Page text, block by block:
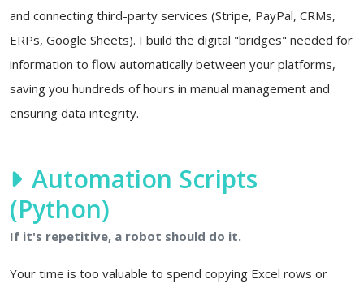
and connecting third-party services (Stripe, PayPal, CRMs,
ERPs, Google Sheets). I build the digital "bridges" needed for
information to flow automatically between your platforms,
saving you hundreds of hours in manual management and
ensuring data integrity.
Automation Scripts
(Python)
If it's repetitive, a robot should do it.
Your time is too valuable to spend copying Excel rows or